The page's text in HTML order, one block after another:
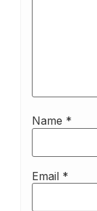
Name *
Email *